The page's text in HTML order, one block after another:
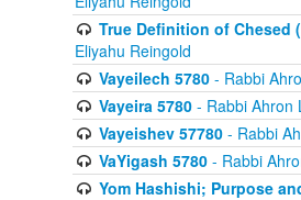
True Definition of Chesed
Eliyahu Reingold
Vayeilech 5780- Rabbi
Vayeira 5780- Rabbi Ahron
Vayeishev 57780- Rabbi
VaYigash 5780- Rabbi
Yom Hashishi; Purpose